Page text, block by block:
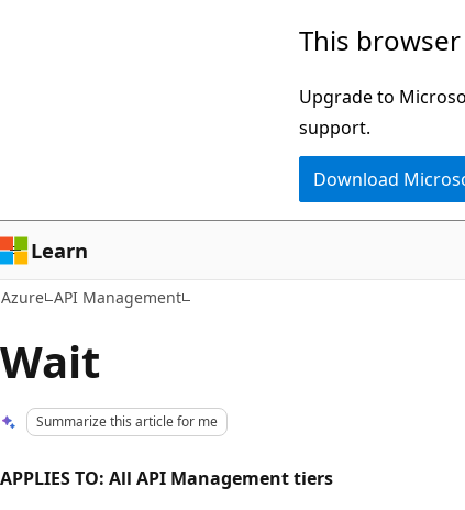
This
Upgrade to
support.
Download
Learn
Azure API Management
Wait
Summarize this article for me
APPLIES TO: All API Management tiers